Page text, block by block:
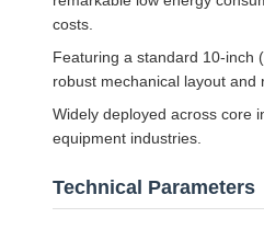
costs.
Featuring a standard 10-inch
robust mechanical layout
Widely deployed across core
equipment industries.
Technical Parameters